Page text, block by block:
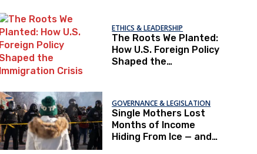
ETHICS & LEADERSHIP
The Roots We Planted:
How U.S. Foreign Policy
Shaped the
GOVERNANCE & LEGISLATION
Single Mothers Lost
Months of Income
Hiding From Ice — and